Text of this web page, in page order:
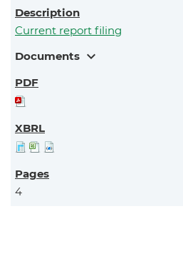
Current report filing
Documents expand_more
4